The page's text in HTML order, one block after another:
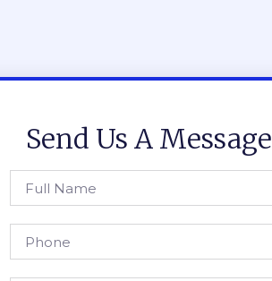
Send Us A Message